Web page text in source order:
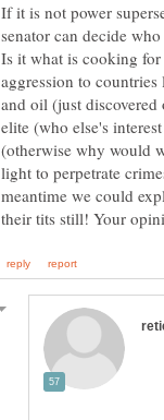
If it is not power
senator can decide
Is it what is cooking
aggression to
and oil (just
elite (who else's
(otherwise why would
light to perpetrate
meantime we could